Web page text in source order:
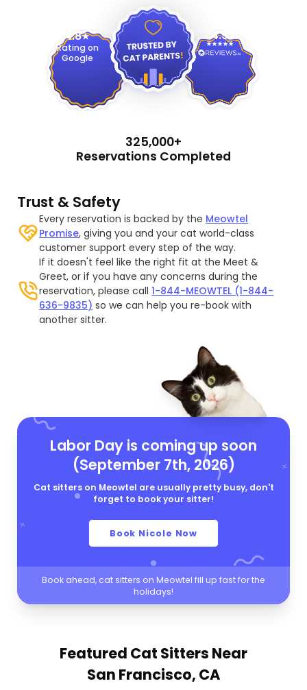
4.8
Rating on
Google
4.9
325,000+
Reservations Completed
Trust & Safety
Every reservation is backed by the Meowtel
Promise, giving you and your cat world-class
customer support every step of the way.
If it doesn't feel like the right fit at the Meet &
Greet, or if you have any concerns during the
reservation, please call1-844-MEOWTEL (1-844-
636-9835) so we can help you re-book with
another sitter.
Labor Day is coming up soon
(September 7th, 2026)
Cat sitters on Meowtel are usually pretty busy, don't
forget to book your sitter!
Book Nicole Now
Book ahead, cat sitters on Meowtel fill up fast for the
holidays!
Featured Cat Sitters Near
San Francisco, CA